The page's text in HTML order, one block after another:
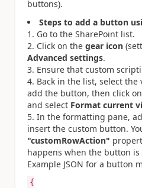
buttons).
Steps to add a button
Go to the SharePoint list.
Click on the gear icon
Advanced settings.
Ensure that custom
Back in the list, select
add the button, then click
and select Format current
In the formatting pane,
insert the custom button.
"customRowAction"
happens when the button is
Example JSON for a button
{